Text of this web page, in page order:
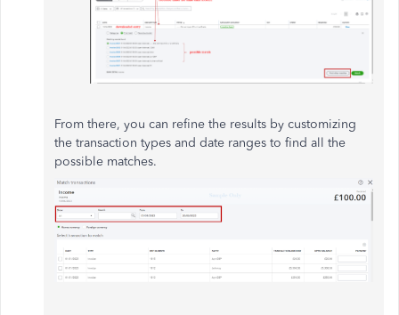
From there, you can refine the results by customizing
the transaction types and date ranges to find all the
possible matches.